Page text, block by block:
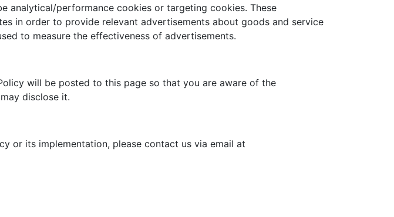
analytical/performance cookies or targeting cookies. These
in order to provide relevant advertisements about goods and service
to measure the effectiveness of advertisements.
will be posted to this page so that you are aware of the
disclose it.
or its implementation, please contact us via email at